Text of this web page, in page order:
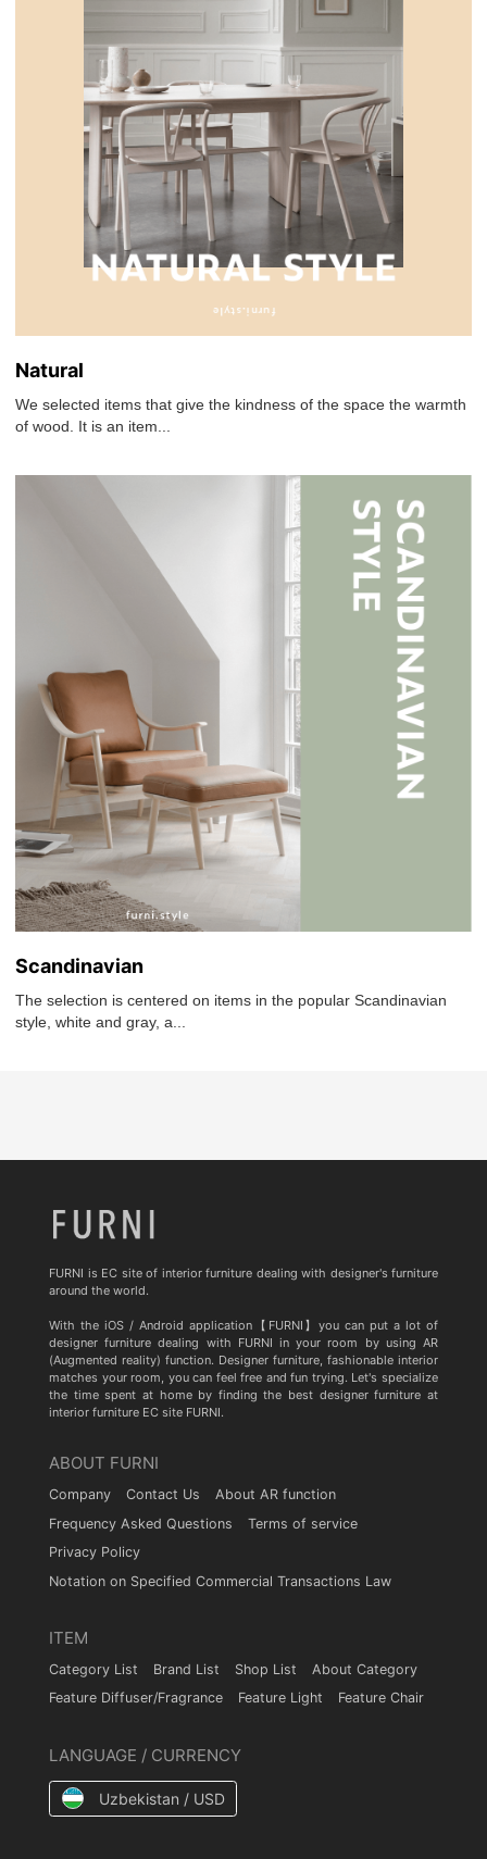
Natural
We selected items that give the kindness of the space the warmth
of wood. It is an item...
Scandinavian
The selection is centered on items in the popular Scandinavian
style, white and gray, a...
FURNI is EC site of interior furniture dealing with designer's furniture
around the world.
With the iOS / Android application【FURNI】you can put a lot of
designer furniture dealing with FURNI in your room by using AR
(Augmented reality) function. Designer furniture, fashionable interior
matches your room, you can feel free and fun trying. Let's specialize
the time spent at home by finding the best designer furniture at
interior furniture EC site FURNI.
ABOUT FURNI
Company Contact Us
About AR function
Frequency Asked Questions
Terms of service
Privacy Policy
Notation on Specified Commercial Transactions Law
ITEM
Category List Brand List Shop List
About Category
Feature Diffuser/Fragrance
Feature Light Feature Chair
LANGUAGE / CURRENCY
Uzbekistan / USD